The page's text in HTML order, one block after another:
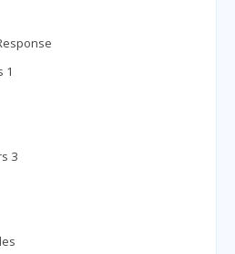
1
3